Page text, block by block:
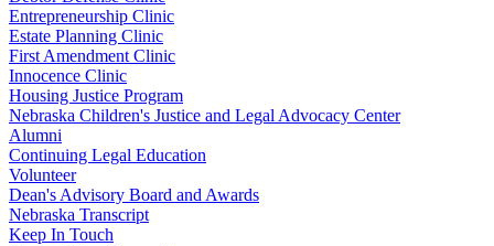
Entrepreneurship Clinic
Estate Planning Clinic
First Amendment Clinic
Innocence Clinic
Housing Justice Program
Nebraska Children's Justice and Legal Advocacy Center
Alumni
Continuing Legal Education
Volunteer
Dean's Advisory Board and Awards
Nebraska Transcript
Keep In Touch